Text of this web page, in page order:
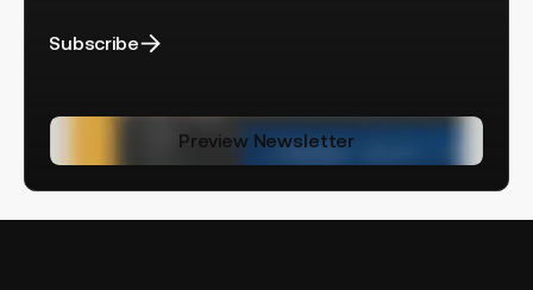
Subscribe
Preview Newsletter